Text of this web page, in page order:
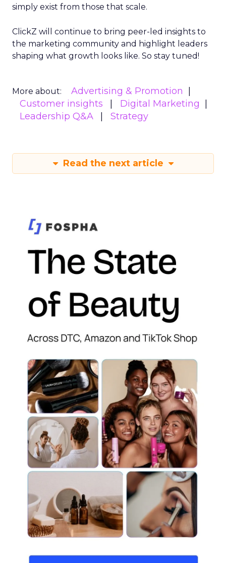
simply exist from those that scale.
ClickZ will continue to bring peer-led insights to
the marketing community and highlight leaders
shaping what growth looks like. So stay tuned!
More about:
Advertising & Promotion
Customer insights
Digital Marketing
Leadership Q&A
Strategy
Read the next article